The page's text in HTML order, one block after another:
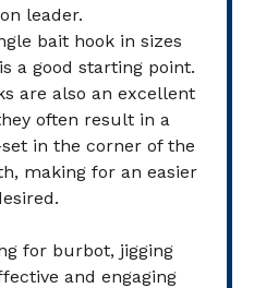
leader.
bait hook in sizes
a good starting point.
are also an excellent
often result in a
in the corner of the
making for an easier
for burbot, jigging
and engaging